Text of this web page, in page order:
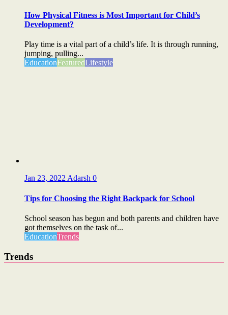
How Physical Fitness is Most Important for Child’s
Development?
Play time is a vital part of a child’s life. It is through running,
jumping, pulling...
EducationFeaturedLifestyle
Jan 23, 2022Adarsh 0
Tips for Choosing the Right Backpack for School
School season has begun and both parents and children have
got themselves on the task of...
EducationTrends
Trends